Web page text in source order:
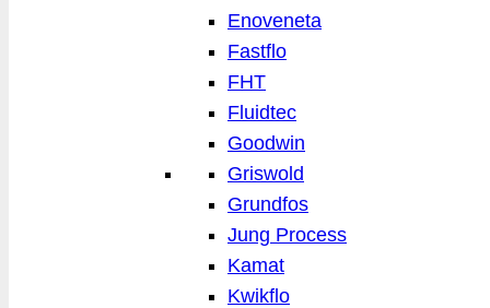
Enoveneta
Fastflo
FHT
Fluidtec
Goodwin
Griswold
Grundfos
Jung Process
Kamat
Kwikflo